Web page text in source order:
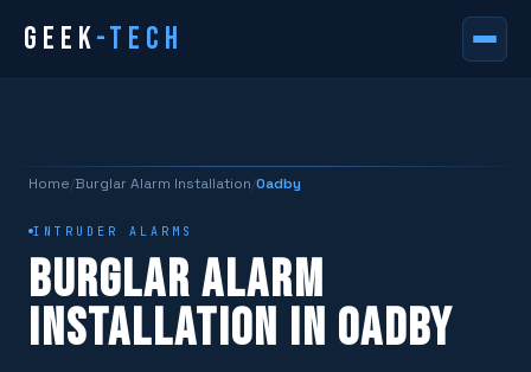
GEEK-TECH
Home/Burglar Alarm Installation/Oadby
INTRUDER ALARMS
BURGLAR ALARM
INSTALLATION IN OADBY